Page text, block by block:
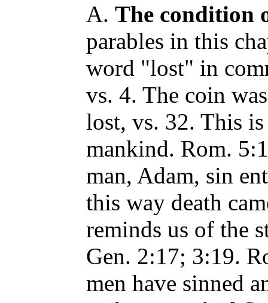
A.The condition
parables in this
word "lost" in
vs. 4. The coin
lost, vs. 32. This
mankind. Rom.
man, Adam, sin
this way death
reminds us of the
Gen. 2:17; 3:19.
men have sinned